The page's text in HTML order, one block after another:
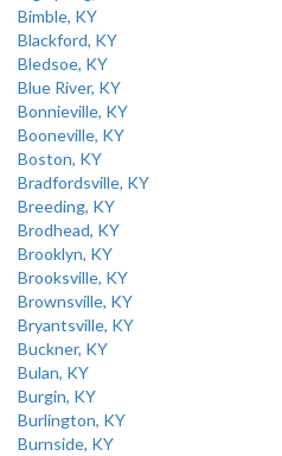
Bimble, KY
Blackford, KY
Bledsoe, KY
Blue River, KY
Bonnieville, KY
Booneville, KY
Boston, KY
Bradfordsville, KY
Breeding, KY
Brodhead, KY
Brooklyn, KY
Brooksville, KY
Brownsville, KY
Bryantsville, KY
Buckner, KY
Bulan, KY
Burgin, KY
Burlington, KY
Burnside, KY